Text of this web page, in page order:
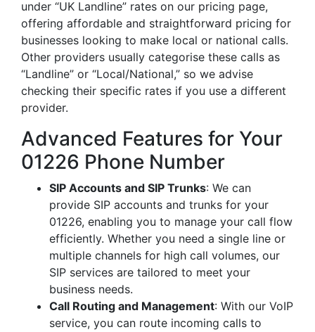
under “UK Landline” rates on our pricing page,
offering affordable and straightforward pricing for
businesses looking to make local or national calls.
Other providers usually categorise these calls as
“Landline” or “Local/National,” so we advise
checking their specific rates if you use a different
provider.
Advanced Features for Your
01226 Phone Number
SIP Accounts and SIP Trunks: We can
provide SIP accounts and trunks for your
01226, enabling you to manage your call flow
efficiently. Whether you need a single line or
multiple channels for high call volumes, our
SIP services are tailored to meet your
business needs.
Call Routing and Management: With our VoIP
service, you can route incoming calls to